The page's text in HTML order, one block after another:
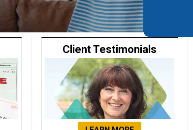
Client Testimonials